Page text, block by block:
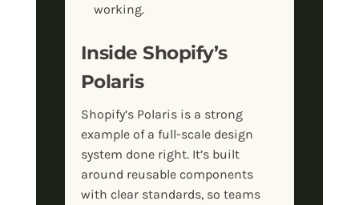
working.
Inside Shopify’s
Polaris
Shopify’s Polaris is a strong
example of a full-scale design
system done right. It’s built
around reusable components
with clear standards, so teams